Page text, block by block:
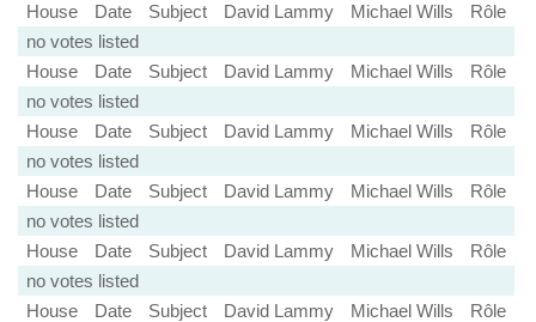
House Date Subject David Lammy Michael Wills
Rôle
no votes listed
House
Date Subject David Lammy Michael Wills
Rôle
no votes listed
House
Date Subject David Lammy Michael Wills
Rôle
no votes listed
House
Date Subject David Lammy Michael Wills
Rôle
no votes listed
House
Date Subject David Lammy Michael Wills
Rôle
no votes listed
House
Date Subject David Lammy Michael Wills
Rôle